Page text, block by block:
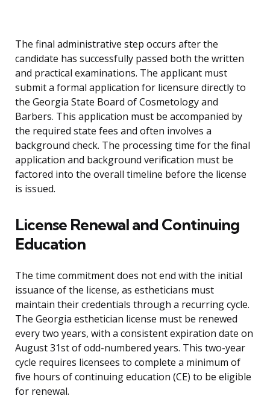
The final administrative step occurs after the
candidate has successfully passed both the written
and practical examinations. The applicant must
submit a formal application for licensure directly to
the Georgia State Board of Cosmetology and
Barbers. This application must be accompanied by
the required state fees and often involves a
background check. The processing time for the final
application and background verification must be
factored into the overall timeline before the license
is issued.
License Renewal and Continuing
Education
The time commitment does not end with the initial
issuance of the license, as estheticians must
maintain their credentials through a recurring cycle.
The Georgia esthetician license must be renewed
every two years, with a consistent expiration date on
August 31st of odd-numbered years. This two-year
cycle requires licensees to complete a minimum of
five hours of continuing education (CE) to be eligible
for renewal.